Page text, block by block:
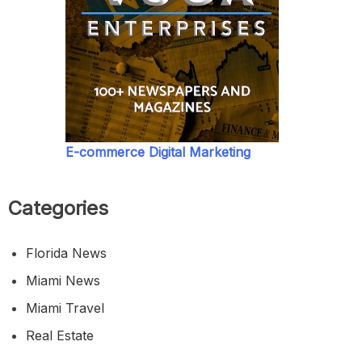
E-commerce Digital Marketing
Categories
Florida News
Miami News
Miami Travel
Real Estate